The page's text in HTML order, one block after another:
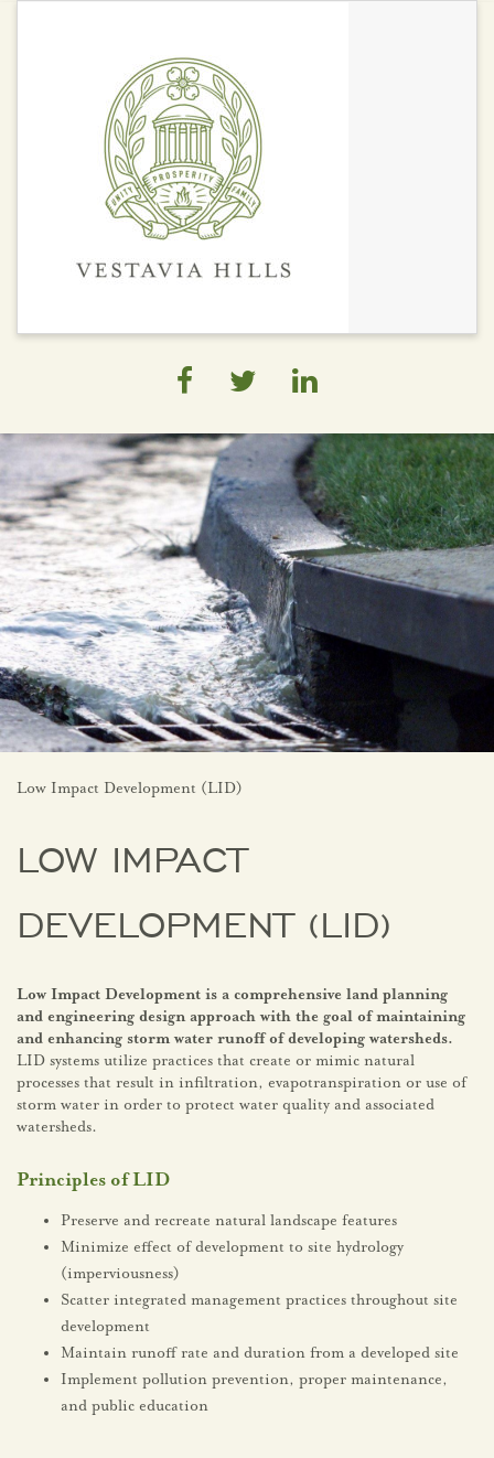
Low Impact Development (LID)
LOW IMPACT
DEVELOPMENT (LID)
Low Impact Development is a comprehensive land planning
and engineering design approach with the goal of maintaining
and enhancing storm water runoff of developing watersheds.
LID systems utilize practices that create or mimic natural
processes that result in infiltration, evapotranspiration or use of
storm water in order to protect water quality and associated
watersheds.
Principles of LID
Preserve and recreate natural landscape features
Minimize effect of development to site hydrology
(imperviousness)
Scatter integrated management practices throughout site
development
Maintain runoff rate and duration from a developed site
Implement pollution prevention, proper maintenance,
and public education